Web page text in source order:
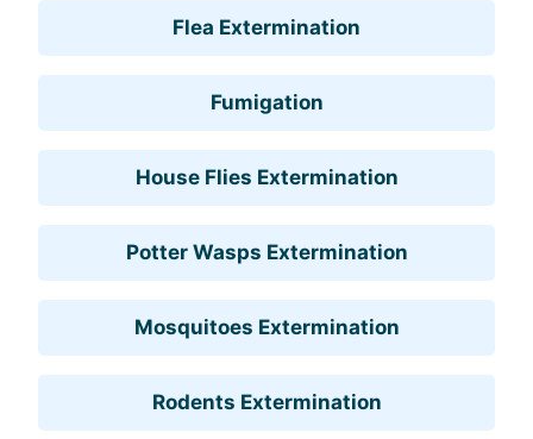
Flea Extermination
Fumigation
House Flies Extermination
Potter Wasps Extermination
Mosquitoes Extermination
Rodents Extermination